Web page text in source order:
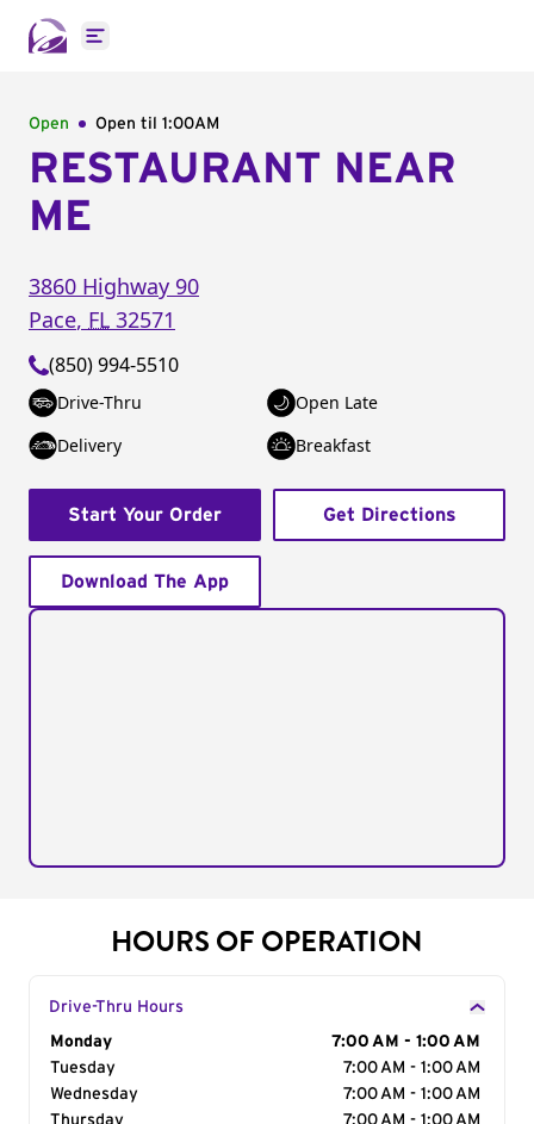
Open main menu
Open Open til 1:00AM
RESTAURANT NEAR
ME
3860 Highway 90
Pace, FL 32571
(850) 994-5510
Drive-Thru
Open Late
Delivery
Breakfast
Start Your Order Get Directions
Download The App
HOURS OF OPERATION
Drive-Thru Hours
Day of the Week
Monday
7:00 AM - 1:00 AM
Tuesday
7:00 AM - 1:00 AM
Wednesday
7:00 AM - 1:00 AM
Thursday
7:00 AM - 1:00 AM